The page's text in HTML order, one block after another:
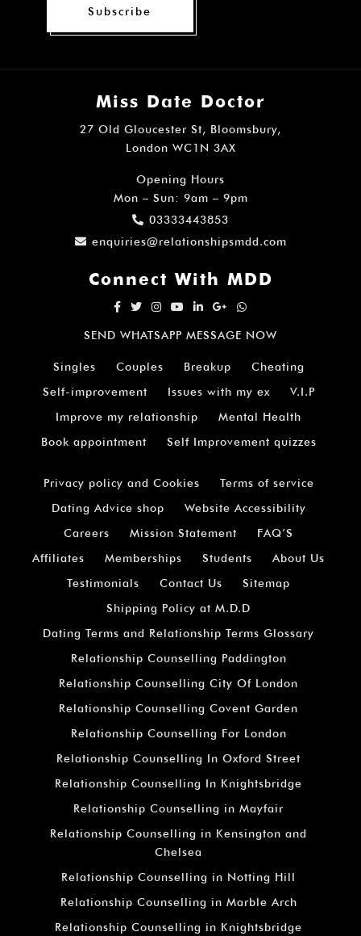
Subscribe
Miss Date Doctor
27 Old Gloucester St, Bloomsbury,
London WC1N 3AX
Opening Hours
Mon – Sun: 9am – 9pm
03333443853
enquiries@relationshipsmdd.com
Connect With MDD
SEND WHATSAPP MESSAGE NOW
Singles Couples Breakup
Cheating
Self-improvement
Issues with my ex
V.I.P
Improve my relationship
Mental Health
Book appointment
Self Improvement quizzes
Privacy policy and Cookies
Terms of service
Dating Advice shop
Website Accessibility
Careers
Mission Statement
FAQ’S
Affiliates
Memberships Students
About Us
Testimonials
Contact Us
Sitemap
Shipping Policy at M.D.D
Dating Terms and Relationship Terms Glossary
Relationship Counselling Paddington
Relationship Counselling City Of London
Relationship Counselling Covent Garden
Relationship Counselling For London
Relationship Counselling In Oxford Street
Relationship Counselling In Knightsbridge
Relationship Counselling in Mayfair
Relationship Counselling in Kensington and
Chelsea
Relationship Counselling in Notting Hill
Relationship Counselling in Marble Arch
Relationship Counselling in Knightsbridge